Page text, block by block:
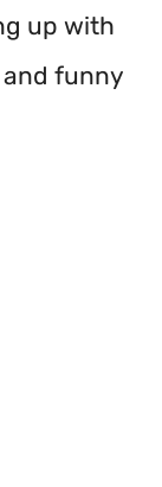
up with
funny